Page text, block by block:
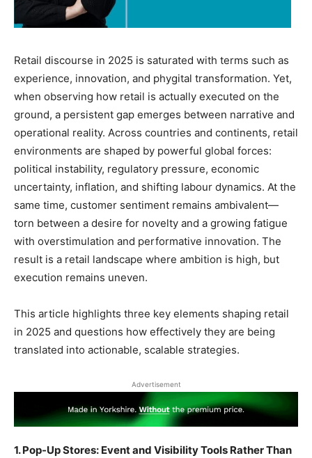
Retail discourse in 2025 is saturated with terms such as
experience, innovation, and phygital transformation. Yet,
when observing how retail is actually executed on the
ground, a persistent gap emerges between narrative and
operational reality. Across countries and continents, retail
environments are shaped by powerful global forces:
political instability, regulatory pressure, economic
uncertainty, inflation, and shifting labour dynamics. At the
same time, customer sentiment remains ambivalent—
torn between a desire for novelty and a growing fatigue
with overstimulation and performative innovation. The
result is a retail landscape where ambition is high, but
execution remains uneven.
This article highlights three key elements shaping retail
in 2025 and questions how effectively they are being
translated into actionable, scalable strategies.
Advertisement
1. Pop-Up Stores: Event and Visibility Tools Rather Than